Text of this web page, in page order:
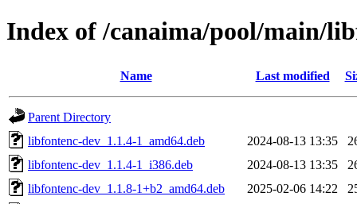
Index of /canaima/pool/main/
Name Last modified
Parent Directory
libfontenc-dev_1.1.4-1_amd64.deb
2024-08-13 13:35
libfontenc-dev_1.1.4-1_i386.deb
2024-08-13 13:35
libfontenc-dev_1.1.8-1+b2_amd64.deb
2025-02-06 14:22